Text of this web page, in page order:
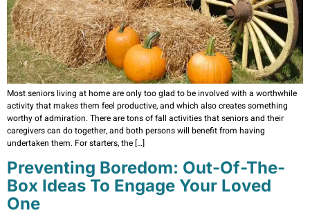
Most seniors living at home are only too glad to be involved with a worthwhile
activity that makes them feel productive, and which also creates something
worthy of admiration. There are tons of fall activities that seniors and their
caregivers can do together, and both persons will benefit from having
undertaken them. For starters, the […]
Preventing Boredom: Out-Of-The-
Box Ideas To Engage Your Loved
One